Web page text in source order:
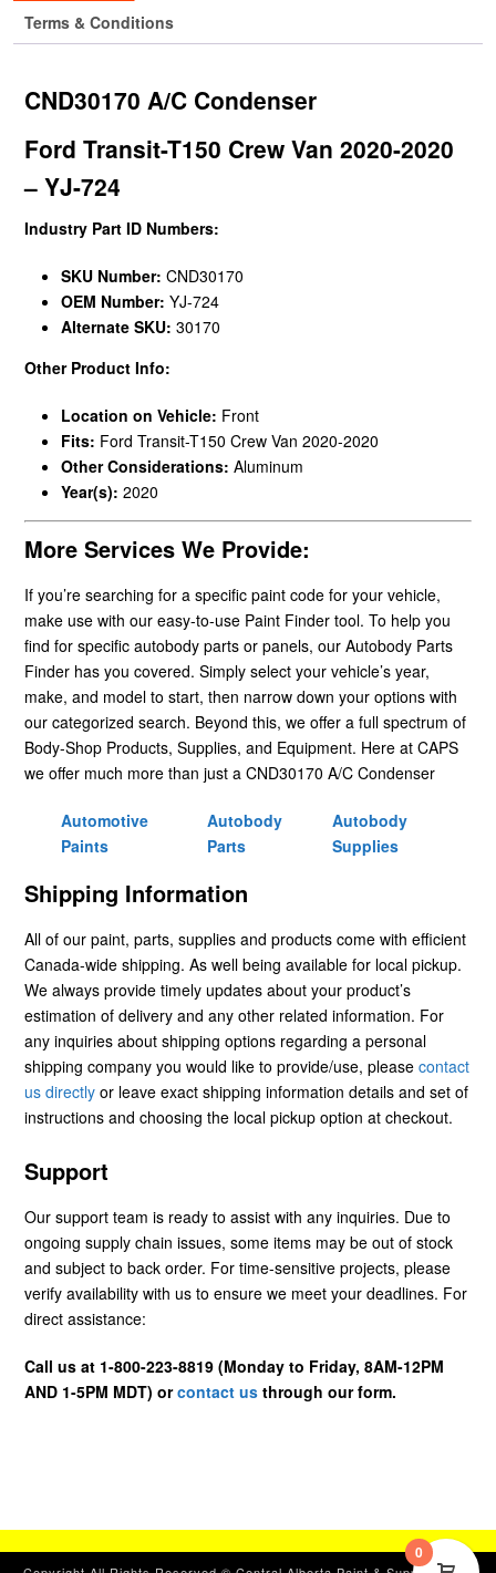
Terms & Conditions
CND30170 A/C Condenser
Ford Transit-T150 Crew Van 2020-2020
– YJ-724
Industry Part ID Numbers:
SKU Number: CND30170
OEM Number: YJ-724
Alternate SKU: 30170
Other Product Info:
Location on Vehicle: Front
Fits: Ford Transit-T150 Crew Van 2020-2020
Other Considerations: Aluminum
Year(s): 2020
More Services We Provide:
If you’re searching for a specific paint code for your vehicle,
make use with our easy-to-use Paint Finder tool. To help you
find for specific autobody parts or panels, our Autobody Parts
Finder has you covered. Simply select your vehicle’s year,
make, and model to start, then narrow down your options with
our categorized search. Beyond this, we offer a full spectrum of
Body-Shop Products, Supplies, and Equipment. Here at CAPS
we offer much more than just a CND30170 A/C Condenser
Automotive
Paints
Autobody
Parts
Autobody
Supplies
Shipping Information
All of our paint, parts, supplies and products come with efficient
Canada-wide shipping. As well being available for local pickup.
We always provide timely updates about your product’s
estimation of delivery and any other related information. For
any inquiries about shipping options regarding a personal
shipping company you would like to provide/use, please contact
us directly or leave exact shipping information details and set of
instructions and choosing the local pickup option at checkout.
Support
Our support team is ready to assist with any inquiries. Due to
ongoing supply chain issues, some items may be out of stock
and subject to back order. For time-sensitive projects, please
verify availability with us to ensure we meet your deadlines. For
direct assistance:
Call us at 1-800-223-8819 (Monday to Friday, 8AM-12PM
AND 1-5PM MDT) orcontact us through our form.
0